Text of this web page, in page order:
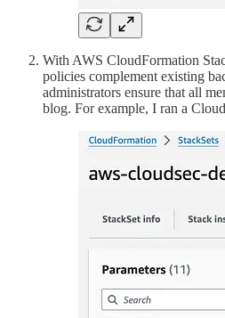
With AWS CloudFormation
policies complement existing
administrators ensure that all
blog. For example, I ran a